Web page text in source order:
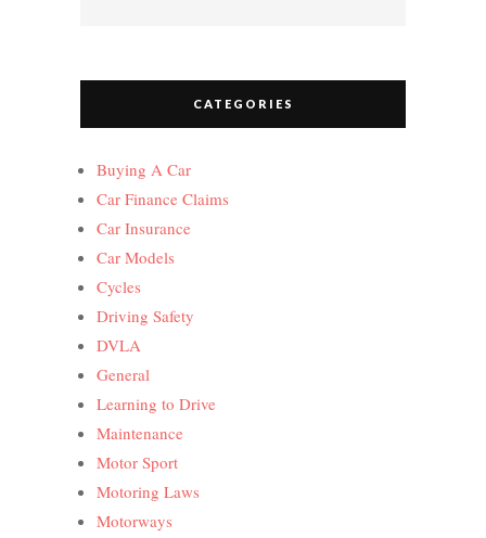
CATEGORIES
Buying A Car
Car Finance Claims
Car Insurance
Car Models
Cycles
Driving Safety
DVLA
General
Learning to Drive
Maintenance
Motor Sport
Motoring Laws
Motorways